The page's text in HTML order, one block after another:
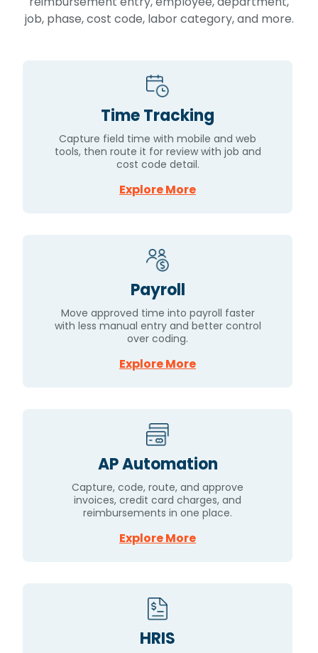
job, phase, cost code, labor category, and more.
Time Tracking
Capture field time with mobile and web
tools, then route it for review with job and
cost code detail.
Explore More
Payroll
Move approved time into payroll faster
with less manual entry and better control
over coding.
Explore More
AP Automation
Capture, code, route, and approve
invoices, credit card charges, and
reimbursements in one place.
Explore More
HRIS